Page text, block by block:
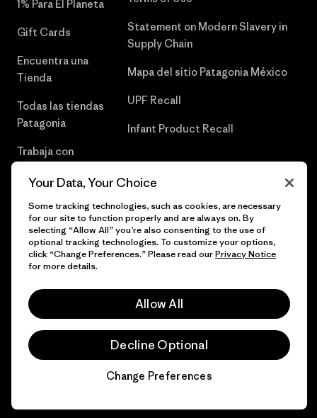
1% Para El Planeta
Gift Cards
Encuentra una
Tienda
Todas las tiendas
Patagonia
Trabaja con
Statement on Modern Slavery in
Supply Chain
Mapa del sitio Patagonia México
UPF Recall
Infant Product Recall
© 2026 Patagonia, Inc. Todos los derechos reservados.
Your Data, Your Choice
Some tracking technologies, such as cookies, are necessary
for our site to function properly and are always on. By
selecting “Allow All” you’re also consenting to the use of
optional tracking technologies. To customize your options,
click “Change Preferences.” Please read ourPrivacy Notice
for more details.
Allow All
Decline Optional
Change Preferences